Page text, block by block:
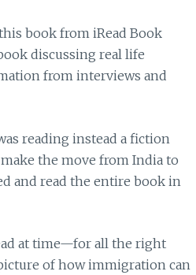
book from iRead Book
discussing real life
from interviews and
reading instead a fiction
the move from India to
and read the entire book in
at time—for all the right
of how immigration can